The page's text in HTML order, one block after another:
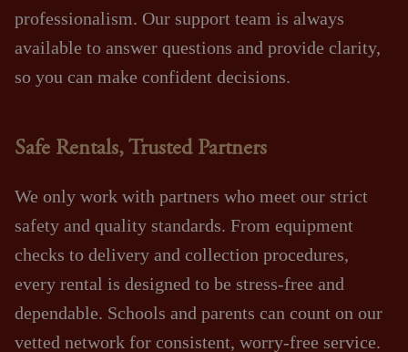
professionalism. Our support team is always
available to answer questions and provide clarity,
so you can make confident decisions.
Safe Rentals, Trusted Partners
We only work with partners who meet our strict
safety and quality standards. From equipment
checks to delivery and collection procedures,
every rental is designed to be stress‑free and
dependable. Schools and parents can count on our
vetted network for consistent, worry‑free service.